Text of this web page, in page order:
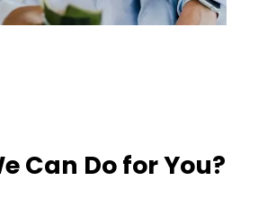
Can Do for You?